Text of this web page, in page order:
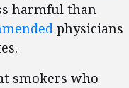
harmful than
physicians
smokers who